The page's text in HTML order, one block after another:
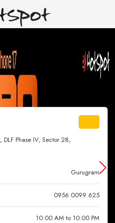
Phase IV, Sector 28,
Gurugram
0956 0099 625
10:00 AM to 10:00 PM